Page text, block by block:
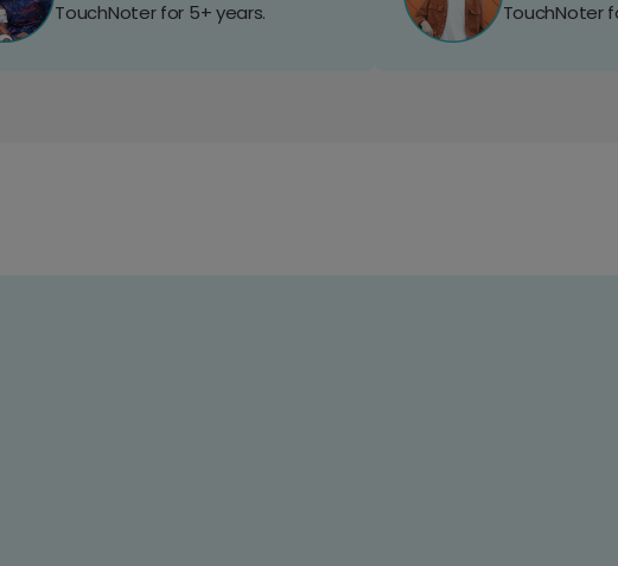
TouchNoter for 5+ years. TouchNoter